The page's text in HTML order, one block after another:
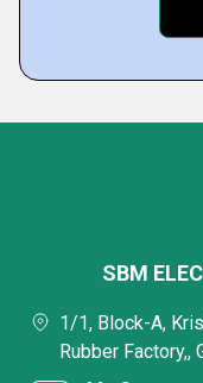
SBM
1/1, Block-A,
Rubber Factory,,